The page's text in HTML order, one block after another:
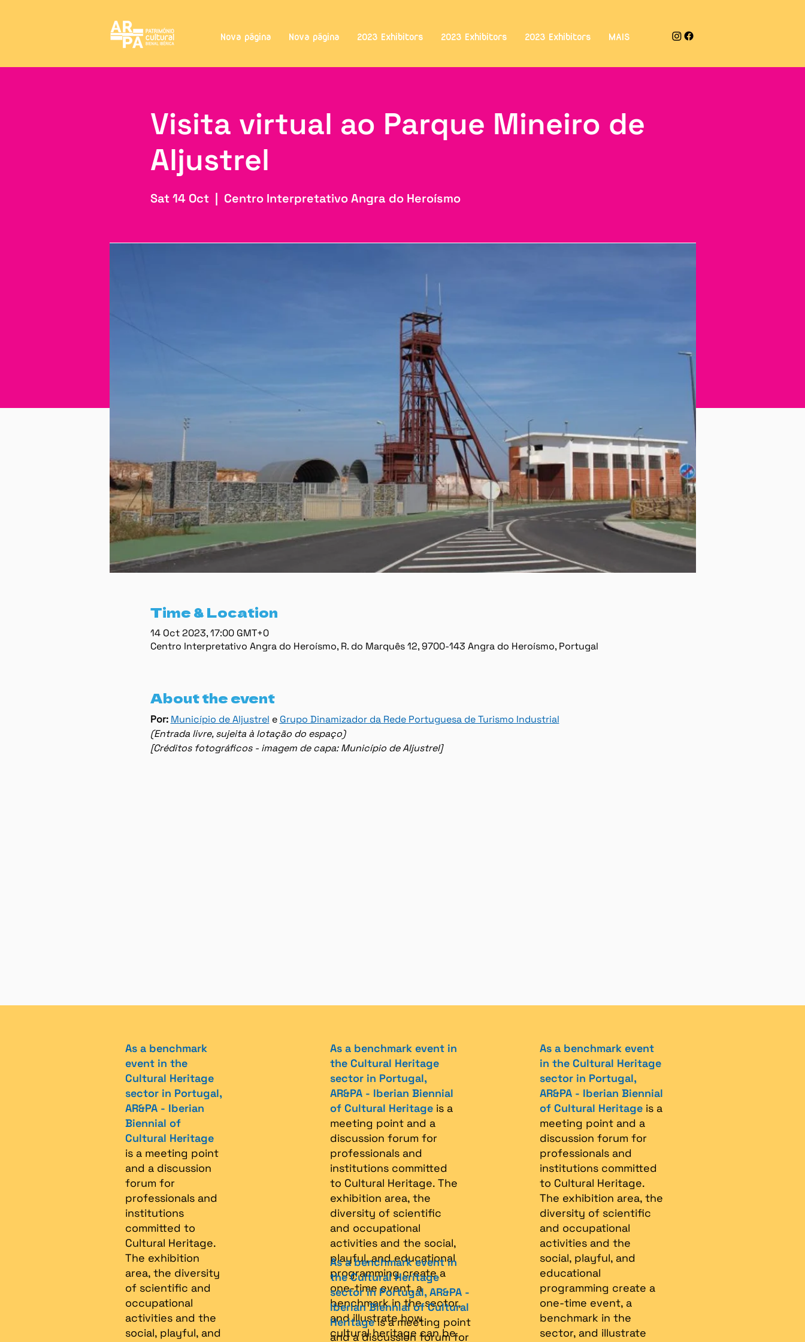
Nova página Nova página 2023 Exhibitors 2023 Exhibitors 2023 Exhibitors MAIS
Visita virtual ao Parque Mineiro de
Aljustrel
Sat 14 Oct
  |
Centro Interpretativo Angra do Heroísmo
Time & Location
14 Oct 2023, 17:00 GMT+0
Centro Interpretativo Angra do Heroísmo, R. do Marquês 12, 9700-143 Angra do Heroísmo, Portugal
About the event
Por: Município de Aljustrel e Grupo Dinamizador da Rede Portuguesa de Turismo Industrial
(Entrada livre, sujeita à lotação do espaço)
[Créditos fotográficos - imagem de capa: Município de Aljustrel]
As a benchmark
event in the
Cultural Heritage
sector in Portugal,
AR&PA - Iberian
Biennial of
Cultural Heritage
is a meeting point
and a discussion
forum for
professionals and
institutions
committed to
Cultural Heritage.
The exhibition
area, the diversity
of scientific and
occupational
activities and the
social, playful, and
As a benchmark event in
the Cultural Heritage
sector in Portugal,
AR&PA - Iberian Biennial
of Cultural Heritage is a
meeting point and a
discussion forum for
professionals and
institutions committed
to Cultural Heritage. The
exhibition area, the
diversity of scientific
and occupational
activities and the social,
playful, and educational
programming create a
one-time event, a
benchmark in the sector,
and illustrate how
cultural heritage can be
As a benchmark event
in the Cultural Heritage
sector in Portugal,
AR&PA - Iberian Biennial
of Cultural Heritage is a
meeting point and a
discussion forum for
professionals and
institutions committed
to Cultural Heritage.
The exhibition area, the
diversity of scientific
and occupational
activities and the
social, playful, and
educational
programming create a
one-time event, a
benchmark in the
sector, and illustrate
As a benchmark event in
the Cultural Heritage
sector in Portugal, AR&PA -
Iberian Biennial of Cultural
Heritageis a meeting point
and a discussion forum for